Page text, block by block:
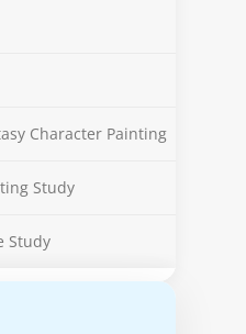
Character Painting
Study
Study